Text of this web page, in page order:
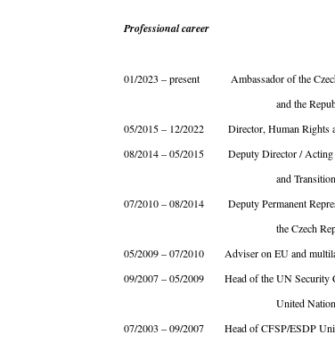
Professional career
01/2023 – present Ambassador of the
and the Republic of
05/2015 – 12/2022 Director, Human Rights
08/2014 – 05/2015 Deputy Director / Acting
and Transition Policy
07/2010 – 08/2014 Deputy Permanent
the Czech Republic to the
05/2009 – 07/2010 Adviser on EU and
09/2007 – 05/2009 Head of the UN Security
United Nations
07/2003 – 09/2007 Head of CFSP/ESDP Unit,